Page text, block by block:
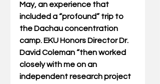
May, an experience that
included a “profound” trip to
the Dachau concentration
camp. EKU Honors Director Dr.
David Coleman “then worked
closely with me on an
independent research project